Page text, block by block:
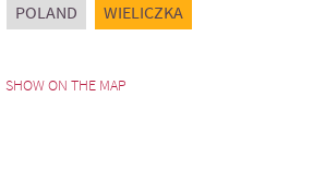
POLAND WIELICZKA
SHOW ON THE MAP